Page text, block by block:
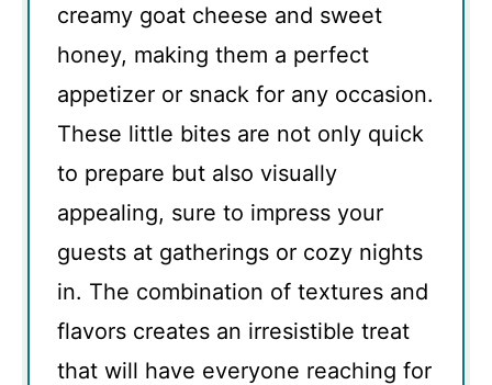
creamy goat cheese and sweet
honey, making them a perfect
appetizer or snack for any occasion.
These little bites are not only quick
to prepare but also visually
appealing, sure to impress your
guests at gatherings or cozy nights
in. The combination of textures and
flavors creates an irresistible treat
that will have everyone reaching for